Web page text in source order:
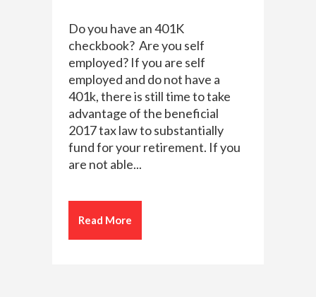
Do you have an 401K
checkbook? Are you self
employed? If you are self
employed and do not have a
401k, there is still time to take
advantage of the beneficial
2017 tax law to substantially
fund for your retirement. If you
are not able...
Read More